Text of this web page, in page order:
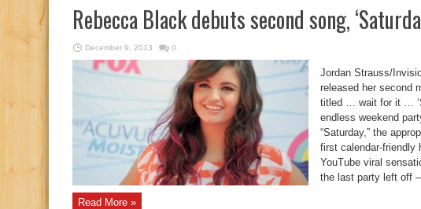
Rebecca Black debuts second song,
December 9, 2013 0
Jordan Strauss/
released her second
titled … wait for it …
endless weekend
“Saturday,” the
first calendar-friendly
YouTube viral
the last party left off –
Read More »